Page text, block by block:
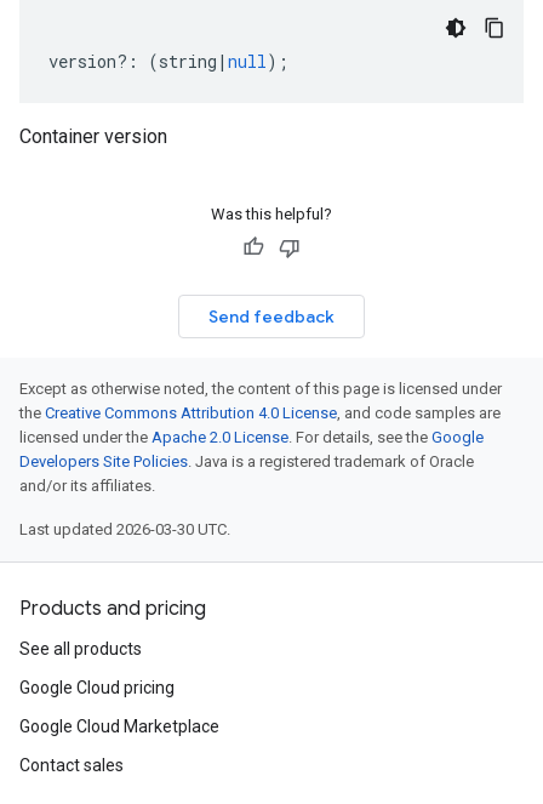
version?: (string | null);
Container version
Was this helpful?
Send feedback
Except as otherwise noted, the content of this page is licensed under
the Creative Commons Attribution 4.0 License, and code samples are
licensed under the Apache 2.0 License. For details, see the Google
Developers Site Policies. Java is a registered trademark of Oracle
and/or its affiliates.
Last updated 2026-03-30 UTC.
Products and pricing
See all products
Google Cloud pricing
Google Cloud Marketplace
Contact sales